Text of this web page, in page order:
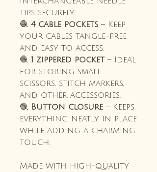
tips securely.
🧶 4 cable pockets – Keep
your cables tangle-free
and easy to access.
🧶 1 zippered pocket– Ideal
for storing small
scissors, stitch markers,
and other accessories.
🧶 Button closure – Keeps
everything neatly in place
while adding a charming
touch.
Made with high-quality